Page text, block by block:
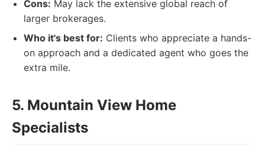
Cons: May lack the extensive global reach of
larger brokerages.
Who it's best for: Clients who appreciate a hands-
on approach and a dedicated agent who goes the
extra mile.
5. Mountain View Home
Specialists